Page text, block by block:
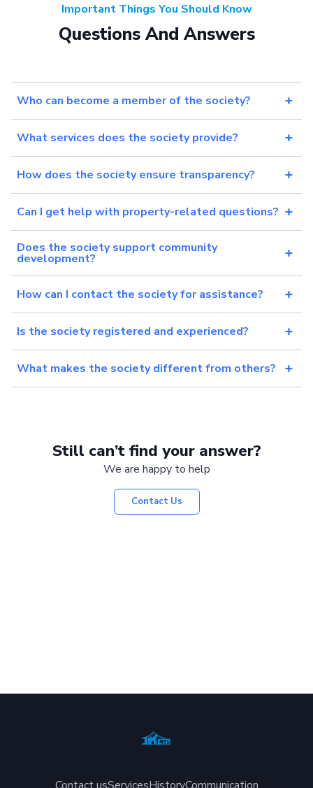
Important Things You Should Know
Questions And Answers
Who can become a member of the society?
What services does the society provide?
How does the society ensure transparency?
Can I get help with property-related questions?
Does the society support community
development?
How can I contact the society for assistance?
Is the society registered and experienced?
What makes the society different from others?
Still can’t find your answer?
We are happy to help
Contact Us